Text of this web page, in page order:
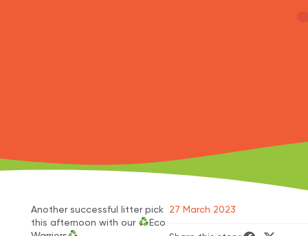
Another successful litter pick
this afternoon with our
Eco
27 March 2023